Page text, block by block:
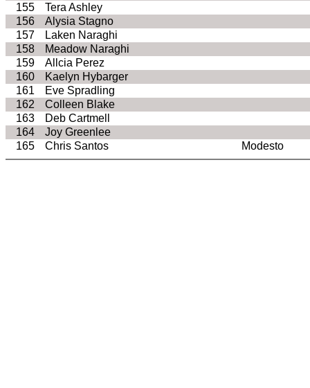
155
Tera Ashley
156
Alysia Stagno
157
Laken Naraghi
158
Meadow Naraghi
159
Allcia Perez
160
Kaelyn Hybarger
161
Eve Spradling
162
Colleen Blake
163
Deb Cartmell
164
Joy Greenlee
165
Chris Santos Modesto